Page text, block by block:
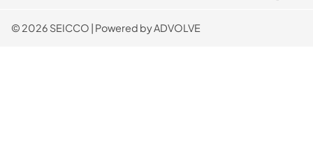
© 2026 SEICCO | Powered byADVOLVE